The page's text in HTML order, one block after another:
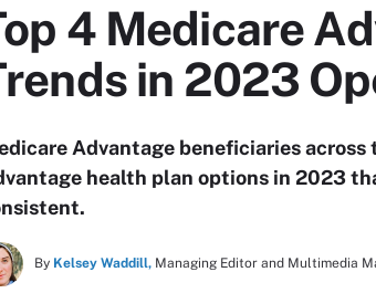
4 Medicare
in 2023
Advantage beneficiaries across
health plan options in 2023
By Kelsey Waddill, Managing Editor and Multimedia